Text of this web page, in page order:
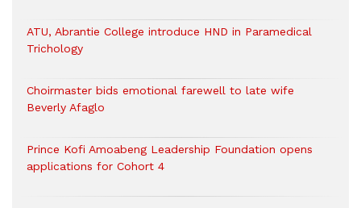
ATU, Abrantie College introduce HND in Paramedical
Trichology
Choirmaster bids emotional farewell to late wife
Beverly Afaglo
Prince Kofi Amoabeng Leadership Foundation opens
applications for Cohort 4